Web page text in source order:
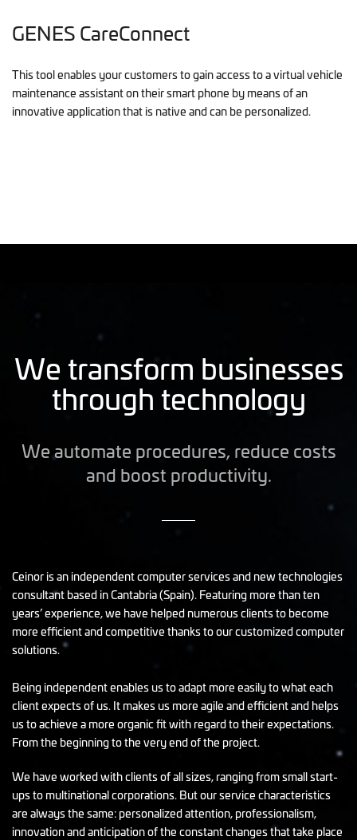
GENES CareConnect
This tool enables your customers to gain access to a virtual vehicle
maintenance assistant on their smart phone by means of an
innovative application that is native and can be personalized.
We transform businesses
through technology
We automate procedures, reduce costs
and boost productivity.
Ceinor is an independent computer services and new technologies
consultant based in Cantabria (Spain). Featuring more than ten
years’ experience, we have helped numerous clients to become
more efficient and competitive thanks to our customized computer
solutions.
Being independent enables us to adapt more easily to what each
client expects of us. It makes us more agile and efficient and helps
us to achieve a more organic fit with regard to their expectations.
From the beginning to the very end of the project.
We have worked with clients of all sizes, ranging from small start-
ups to multinational corporations. But our service characteristics
are always the same: personalized attention, professionalism,
innovation and anticipation of the constant changes that take place